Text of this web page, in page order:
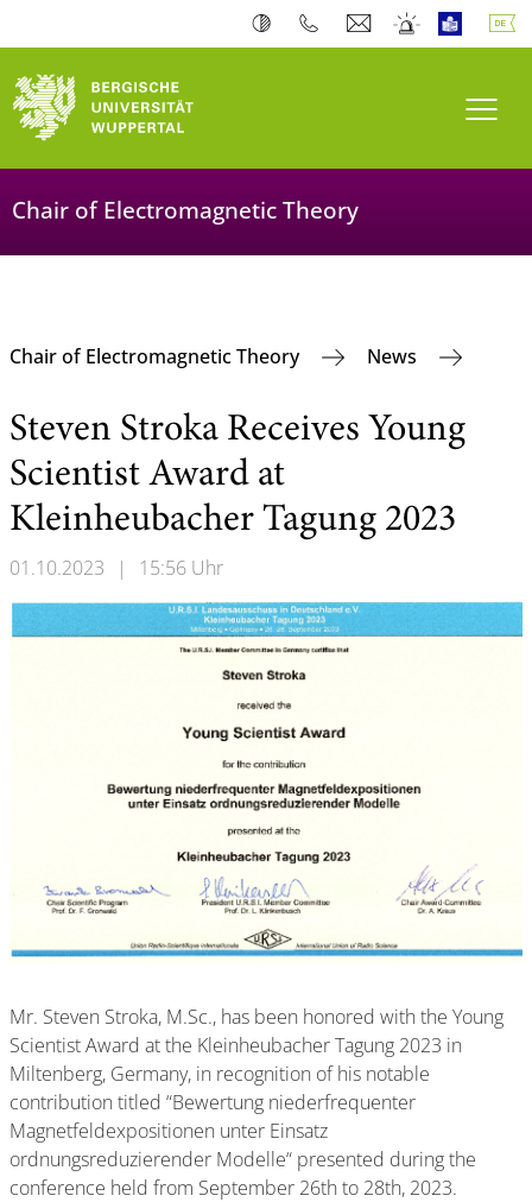
Chair of Electromagnetic Theory
Chair of Electromagnetic Theory News
Steven Stroka Receives Young
Scientist Award at
Kleinheubacher Tagung 2023
01.10.2023 | 15:56 Uhr
Mr. Steven Stroka, M.Sc., has been honored with the Young
Scientist Award at the Kleinheubacher Tagung 2023 in
Miltenberg, Germany, in recognition of his notable
contribution titled “Bewertung niederfrequenter
Magnetfeldexpositionen unter Einsatz
ordnungsreduzierender Modelle“ presented during the
conference held from September 26th to 28th, 2023.